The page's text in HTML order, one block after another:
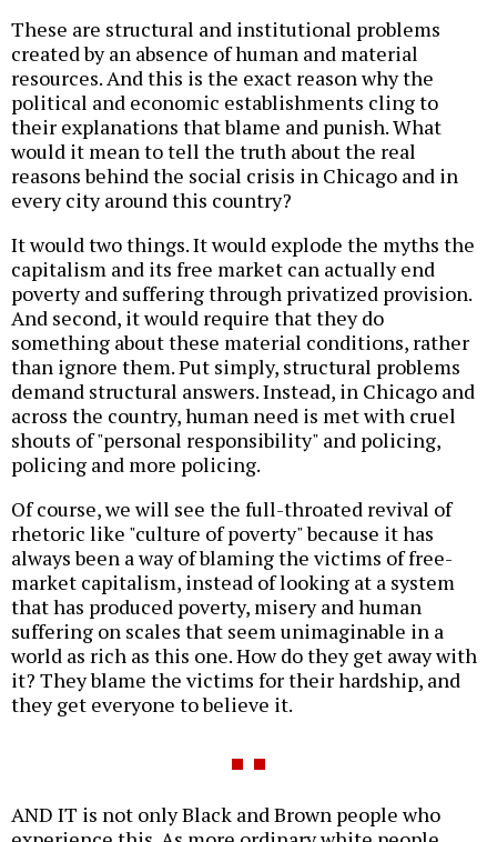
These are structural and institutional problems
created by an absence of human and material
resources. And this is the exact reason why the
political and economic establishments cling to
their explanations that blame and punish. What
would it mean to tell the truth about the real
reasons behind the social crisis in Chicago and in
every city around this country?
It would two things. It would explode the myths the
capitalism and its free market can actually end
poverty and suffering through privatized provision.
And second, it would require that they do
something about these material conditions, rather
than ignore them. Put simply, structural problems
demand structural answers. Instead, in Chicago and
across the country, human need is met with cruel
shouts of "personal responsibility" and policing,
policing and more policing.
Of course, we will see the full-throated revival of
rhetoric like "culture of poverty" because it has
always been a way of blaming the victims of free-
market capitalism, instead of looking at a system
that has produced poverty, misery and human
suffering on scales that seem unimaginable in a
world as rich as this one. How do they get away with
it? They blame the victims for their hardship, and
they get everyone to believe it.
AND IT is not only Black and Brown people who